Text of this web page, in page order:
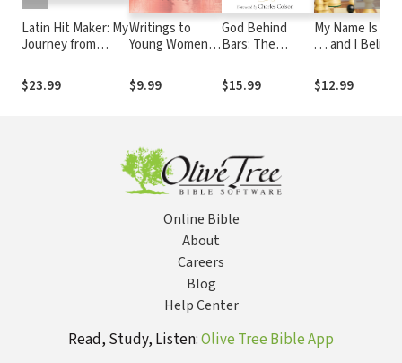
Latin Hit Maker: My
Journey from
World-Renowned
Record Producer
$23.99
Writings to
Young Women
Ingalls Wilder -
Volume One: On
$9.99
God Behind
Bars: The
of Prison
Fellowship
$15.99
My Name Is
. . . and I Believe
Young Readers
Edition
$12.99
Online Bible
About
Careers
Blog
Help Center
Read, Study, Listen:Olive Tree Bible App